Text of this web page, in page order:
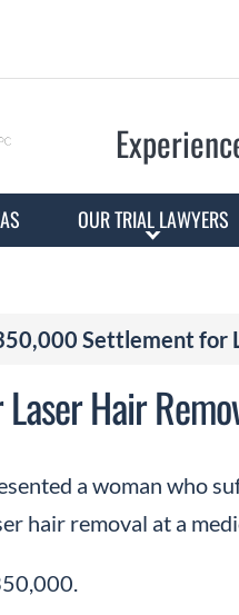
OUR TRIAL LAWYERS
Settlement for
Hair
a woman who
hair removal at a